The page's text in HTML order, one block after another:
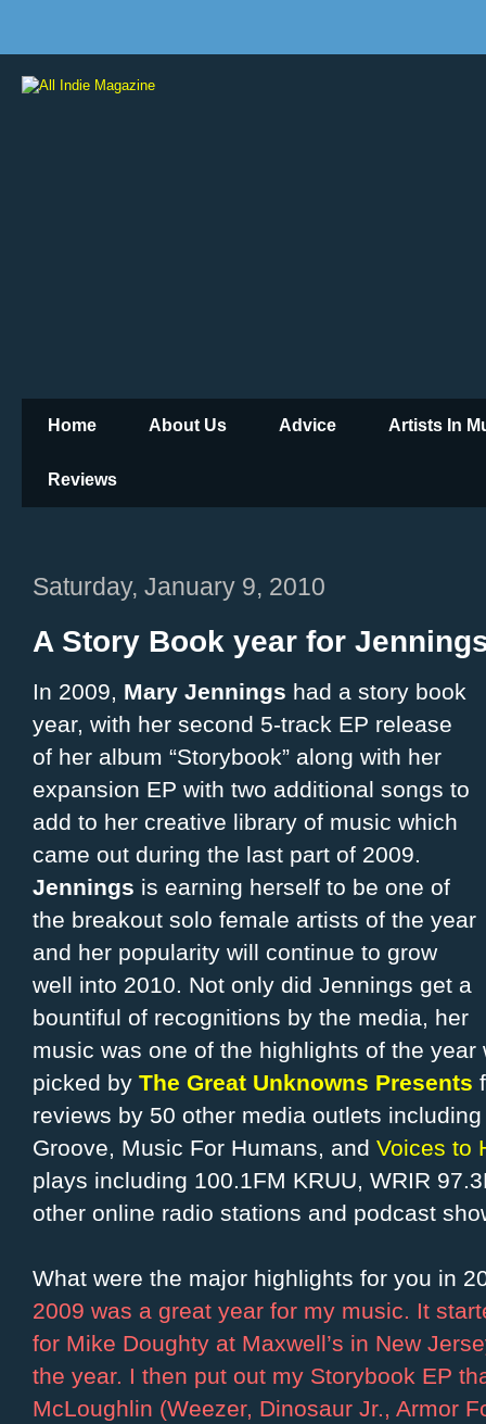
Home About Us Advice Artists In
Reviews
Saturday, January 9, 2010
A Story Book year for
In 2009, Mary Jennings had a story book
year, with her second 5-track EP release
of her album “Storybook” along with her
expansion EP with two additional songs to
add to her creative library of music which
came out during the last part of 2009.
Jennings is earning herself to be one of
the breakout solo female artists of the year
and her popularity will continue to grow
well into 2010. Not only did Jennings get a
bountiful of recognitions by the media, her
music was one of the highlights of the
picked by The Great Unknowns Presents
reviews by 50 other media outlets
Groove, Music For Humans, and Voices to
plays including 100.1FM KRUU, WRIR
other online radio stations and podcast
What were the major highlights for you in
2009 was a great year for my music. It
for Mike Doughty at Maxwell’s in New
the year. I then put out my Storybook EP
McLoughlin (Weezer, Dinosaur Jr., Armor